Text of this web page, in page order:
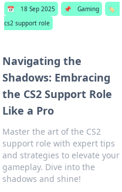
📅 18 Sep 2025 📌 Gaming
🏷️
cs2 support role
Navigating the
Shadows: Embracing
the CS2 Support Role
Like a Pro
Master the art of the CS2
support role with expert tips
and strategies to elevate your
gameplay. Dive into the
shadows and shine!